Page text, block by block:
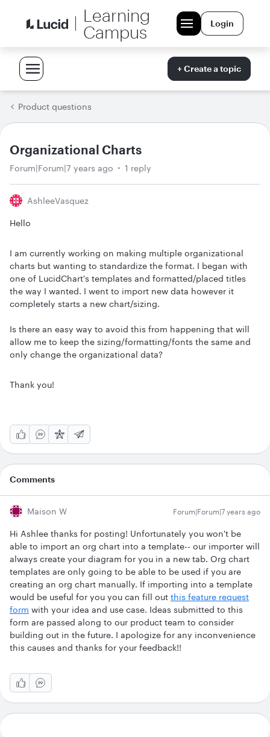
Learning
Campus
Login
+ Create a topic
Product questions
Organizational Charts
Forum|Forum|7 years ago 1 reply
AshleeVasquez
Hello
I am currently working on making multiple organizational
charts but wanting to standardize the format. I began with
one of LucidChart's templates and formatted/placed titles
the way I wanted. I went to import new data however it
completely starts a new chart/sizing.
Is there an easy way to avoid this from happening that will
allow me to keep the sizing/formatting/fonts the same and
only change the organizational data?
Thank you!
Comments
Maison W Forum|Forum|7 years ago
Hi Ashlee thanks for posting! Unfortunately you won't be
able to import an org chart into a template-- our importer will
always create your diagram for you in a new tab. Org chart
templates are only going to be able to be used if you are
creating an org chart manually. If importing into a template
would be useful for you you can fill out this feature request
form with your idea and use case. Ideas submitted to this
form are passed along to our product team to consider
building out in the future. I apologize for any inconvenience
this causes and thanks for your feedback!!